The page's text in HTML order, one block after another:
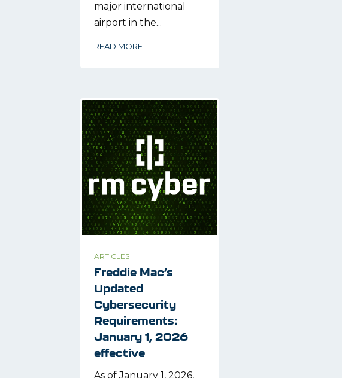
major international
airport in the...
READ MORE
ARTICLES
Freddie Mac’s
Updated
Cybersecurity
Requirements:
January 1, 2026
effective
As of January 1, 2026,